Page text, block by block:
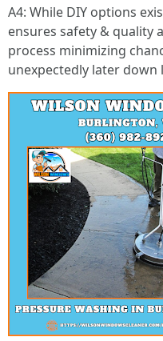
A4: While DIY options
ensures safety & quality
process minimizing
unexpectedly later down